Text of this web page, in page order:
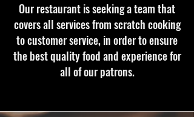
Our restaurant is seeking a team that
covers all services from scratch cooking
to customer service, in order to ensure
the best quality food and experience for
all of our patrons.